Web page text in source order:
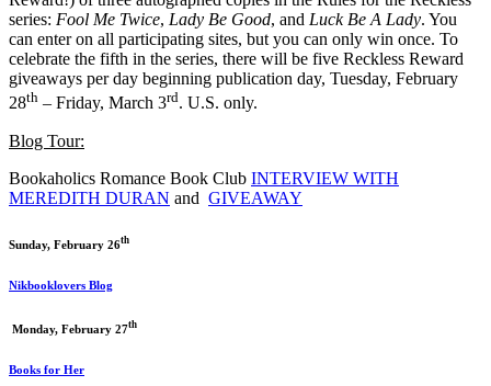
series: Fool Me Twice, Lady Be Good, and Luck Be A Lady. You
can enter on all participating sites, but you can only win once. To
celebrate the fifth in the series, there will be five Reckless Reward
giveaways per day beginning publication day, Tuesday, February
28th – Friday, March 3rd. U.S. only.
Blog Tour:
Bookaholics Romance Book Club INTERVIEW WITH
MEREDITH DURAN and GIVEAWAY
Sunday, February 26th
Nikbooklovers Blog
Monday, February 27th
Books for Her